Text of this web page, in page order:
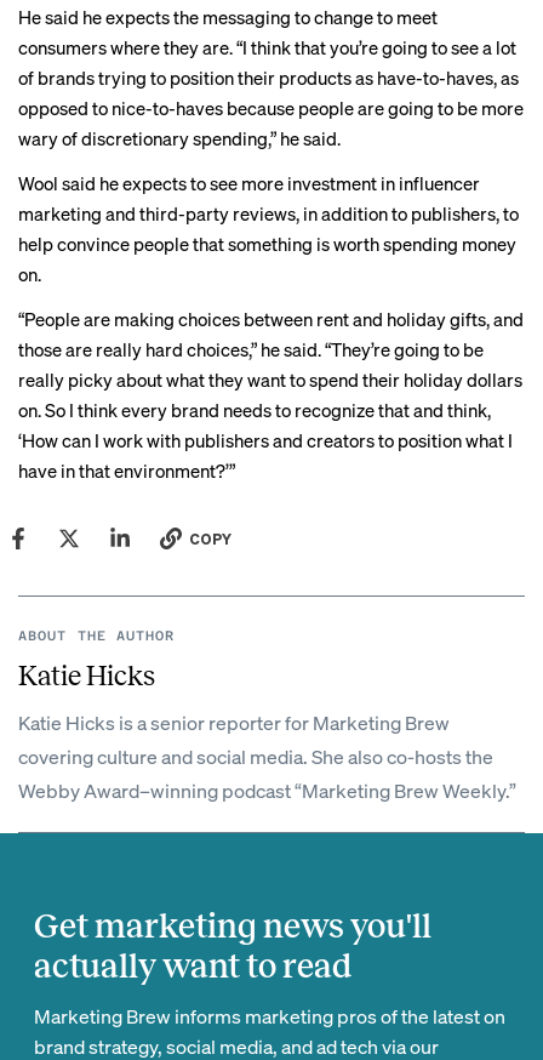
He said he expects the messaging to change to meet
consumers where they are. “I think that you’re going to see a lot
of brands trying to position their products as have-to-haves, as
opposed to nice-to-haves because people are going to be more
wary of discretionary spending,” he said.
Wool said he expects to see more investment in influencer
marketing and third-party reviews, in addition to publishers, to
help convince people that something is worth spending money
on.
“People are making choices between rent and holiday gifts, and
those are really hard choices,” he said. “They’re going to be
really picky about what they want to spend their holiday dollars
on. So I think every brand needs to recognize that and think,
‘How can I work with publishers and creators to position what I
have in that environment?’”
COPY
ABOUT THE AUTHOR
Katie Hicks
Katie Hicks is a senior reporter for Marketing Brew
covering culture and social media. She also co-hosts the
Webby Award–winning podcast “Marketing Brew Weekly.”
Get marketing news you'll
actually want to read
Marketing Brew informs marketing pros of the latest on
brand strategy, social media, and ad tech via our